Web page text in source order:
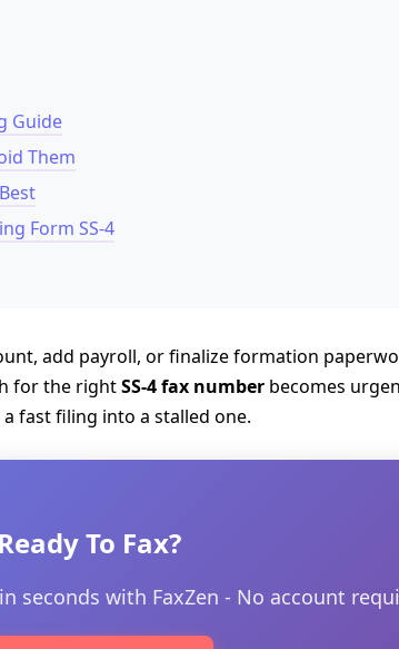
Guide
Them
Form SS-4
add payroll, or finalize formation
for the rightSS-4 fax number becomes
fast filing into a stalled one.
Ready To Fax?
seconds with FaxZen - No account